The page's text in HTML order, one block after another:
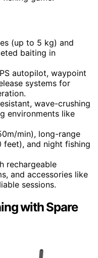
(up to 5 kg) and
baiting in
autopilot, waypoint
systems for
wave-crushing
environments like
min), long-range
feet), and night fishing
rechargeable
and accessories like
sessions.
with Spare